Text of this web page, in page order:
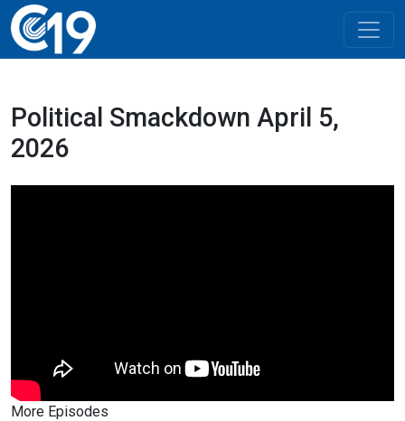
Political Smackdown April 5,
2026
More Episodes